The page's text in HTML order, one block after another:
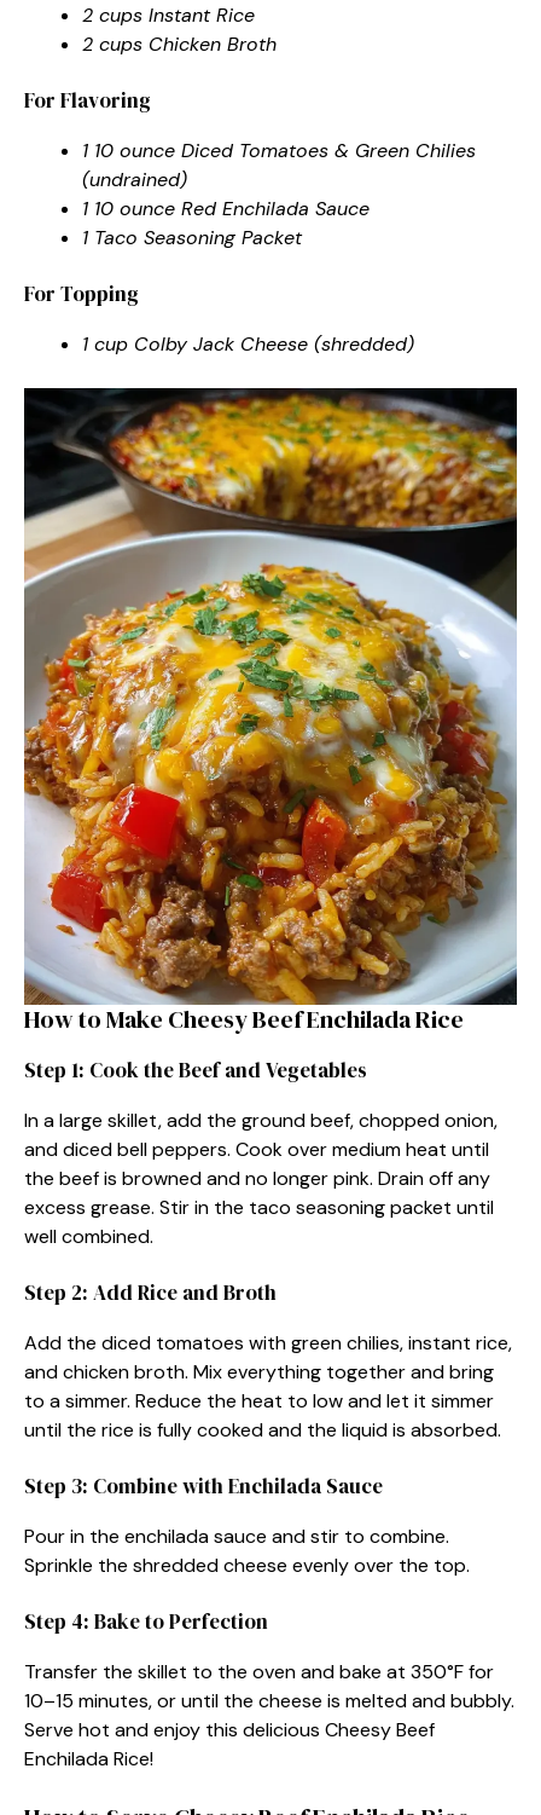
2 cups Instant Rice
2 cups Chicken Broth
For Flavoring
1 10 ounce Diced Tomatoes & Green Chilies
(undrained)
1 10 ounce Red Enchilada Sauce
1 Taco Seasoning Packet
For Topping
1 cup Colby Jack Cheese (shredded)
How to Make Cheesy Beef Enchilada Rice
Step 1: Cook the Beef and Vegetables
In a large skillet, add the ground beef, chopped onion,
and diced bell peppers. Cook over medium heat until
the beef is browned and no longer pink. Drain off any
excess grease. Stir in the taco seasoning packet until
well combined.
Step 2: Add Rice and Broth
Add the diced tomatoes with green chilies, instant rice,
and chicken broth. Mix everything together and bring
to a simmer. Reduce the heat to low and let it simmer
until the rice is fully cooked and the liquid is absorbed.
Step 3: Combine with Enchilada Sauce
Pour in the enchilada sauce and stir to combine.
Sprinkle the shredded cheese evenly over the top.
Step 4: Bake to Perfection
Transfer the skillet to the oven and bake at 350°F for
10–15 minutes, or until the cheese is melted and bubbly.
Serve hot and enjoy this delicious Cheesy Beef
Enchilada Rice!